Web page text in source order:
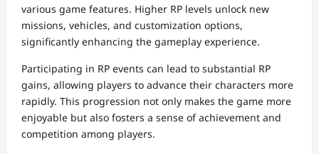
various game features. Higher RP levels unlock new
missions, vehicles, and customization options,
significantly enhancing the gameplay experience.
Participating in RP events can lead to substantial RP
gains, allowing players to advance their characters more
rapidly. This progression not only makes the game more
enjoyable but also fosters a sense of achievement and
competition among players.